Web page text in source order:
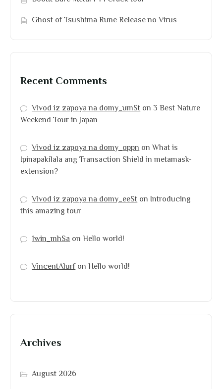
Ghost of Tsushima Rune Release no Virus
Recent Comments
Vivod iz zapoya na domy_umSton 3 Best Nature
Weekend Tour in Japan
Vivod iz zapoya na domy_oppnonWhat is
Ipinapakilala ang Transaction Shield in metamask-
extension?
Vivod iz zapoya na domy_eeSton Introducing
this amazing tour
1win_mhSaonHello world!
VincentAlurfonHello world!
Archives
August 2026